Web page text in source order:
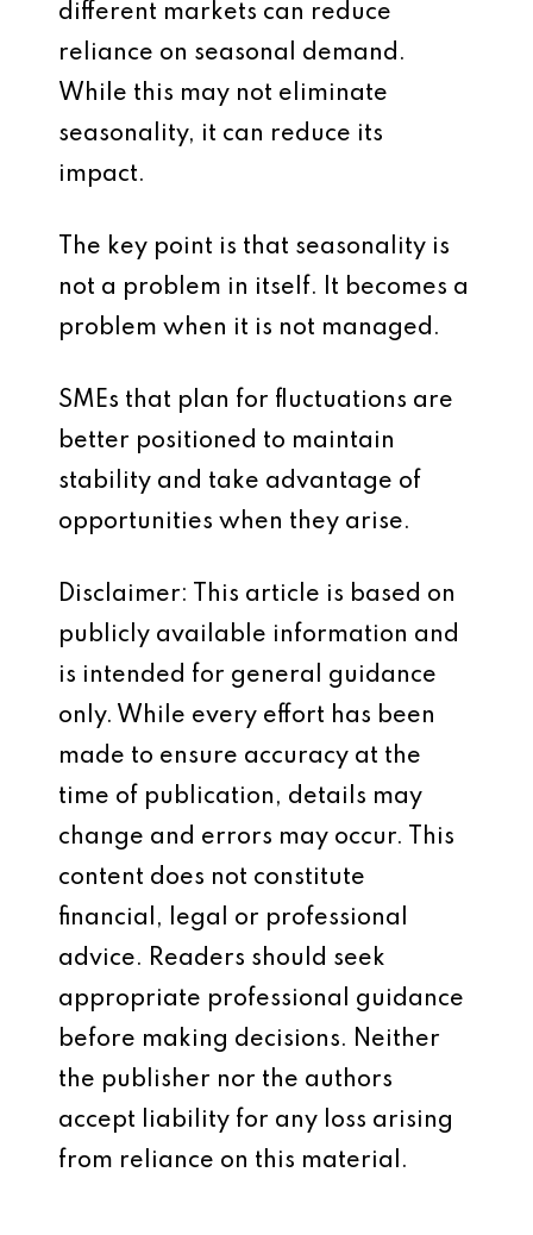
different markets can reduce
reliance on seasonal demand.
While this may not eliminate
seasonality, it can reduce its
impact.
The key point is that seasonality is
not a problem in itself. It becomes a
problem when it is not managed.
SMEs that plan for fluctuations are
better positioned to maintain
stability and take advantage of
opportunities when they arise.
Disclaimer: This article is based on
publicly available information and
is intended for general guidance
only. While every effort has been
made to ensure accuracy at the
time of publication, details may
change and errors may occur. This
content does not constitute
financial, legal or professional
advice. Readers should seek
appropriate professional guidance
before making decisions. Neither
the publisher nor the authors
accept liability for any loss arising
from reliance on this material.